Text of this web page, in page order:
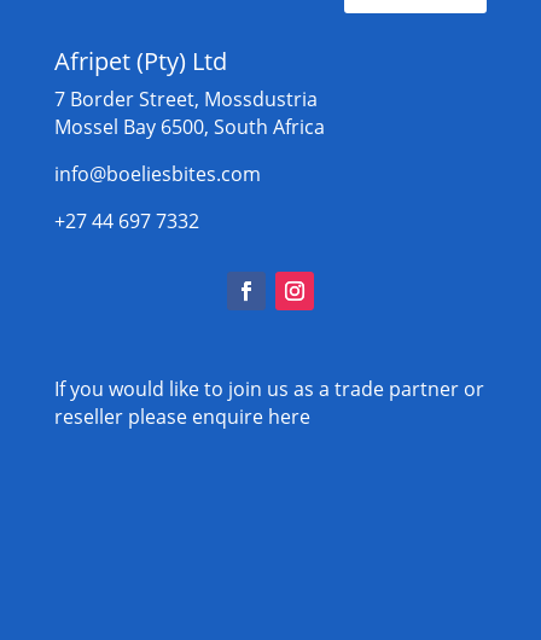
Afripet (Pty) Ltd
7 Border Street, Mossdustria
Mossel Bay 6500, South Africa
info@boeliesbites.com
+27 44 697 7332
If you would like to join us as a trade partner or
reseller please enquire here